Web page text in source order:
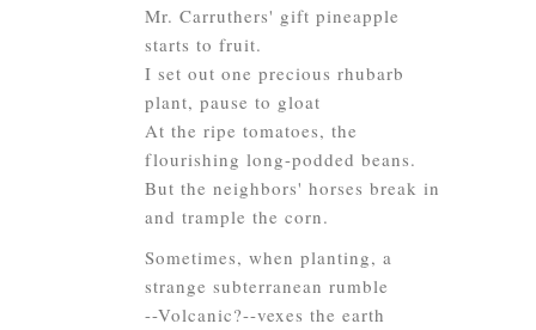
Mr. Carruthers' gift pineapple
starts to fruit.
I set out one precious rhubarb
plant, pause to gloat
At the ripe tomatoes, the
flourishing long-podded beans.
But the neighbors' horses break in
and trample the corn.
Sometimes, when planting, a
strange subterranean rumble
--Volcanic?--vexes the earth